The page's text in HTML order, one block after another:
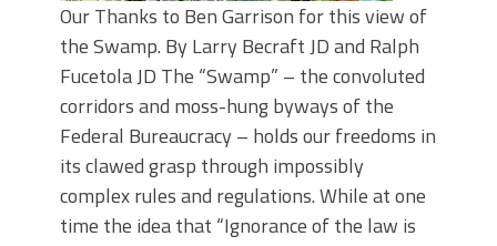
Our Thanks to Ben Garrison for this view of
the Swamp. By Larry Becraft JD and Ralph
Fucetola JD The “Swamp” – the convoluted
corridors and moss-hung byways of the
Federal Bureaucracy – holds our freedoms in
its clawed grasp through impossibly
complex rules and regulations. While at one
time the idea that “Ignorance of the law is